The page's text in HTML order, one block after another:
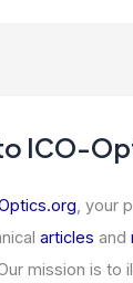
ICO-
, your
articles and
mission is to